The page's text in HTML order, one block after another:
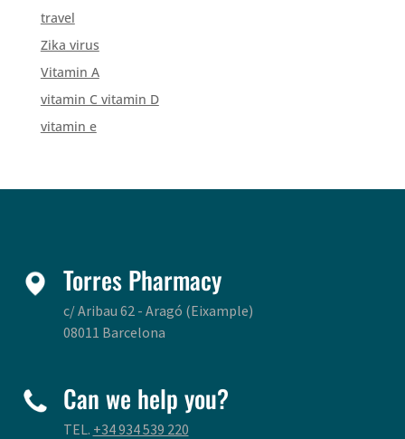
travel
Zika virus
Vitamin A
vitamin C vitamin D
vitamin e
Torres Pharmacy
c/ Aribau 62 - Aragó (Eixample)
08011 Barcelona
Can we help you?
TEL. +34 934 539 220